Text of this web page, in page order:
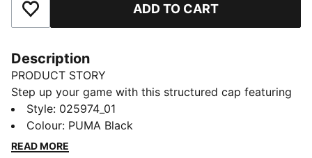
Add to Favourites ADD TO CART
Description
PRODUCT STORY
Step up your game with this structured cap featuring
a pre-curved visor, embroidered PUMA Cat logo, and
adjustable strap closure. The moisture-wicking
sweatband helps keeps you fresh, while the classic
Style: 025974_01
Colour: PUMA Black
READ MORE